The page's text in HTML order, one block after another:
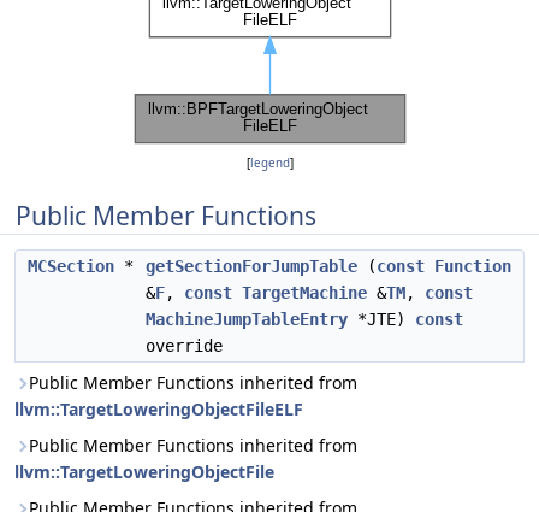
[legend]
Public Member Functions
MCSection * getSectionForJumpTable (const Function
&F, const TargetMachine &TM, const
MachineJumpTableEntry *JTE) const
override
Public Member Functions inherited from
llvm::TargetLoweringObjectFileELF
Public Member Functions inherited from
llvm::TargetLoweringObjectFile